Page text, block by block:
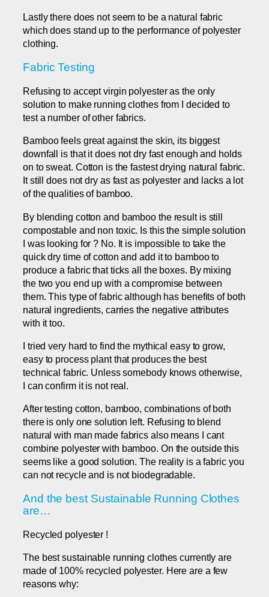
Lastly there does not seem to be a natural fabric
which does stand up to the performance of polyester
clothing.
Fabric Testing
Refusing to accept virgin polyester as the only
solution to make running clothes from I decided to
test a number of other fabrics.
Bamboo feels great against the skin, its biggest
downfall is that it does not dry fast enough and holds
on to sweat. Cotton is the fastest drying natural fabric.
It still does not dry as fast as polyester and lacks a lot
of the qualities of bamboo.
By blending cotton and bamboo the result is still
compostable and non toxic. Is this the simple solution
I was looking for ? No. It is impossible to take the
quick dry time of cotton and add it to bamboo to
produce a fabric that ticks all the boxes. By mixing
the two you end up with a compromise between
them. This type of fabric although has benefits of both
natural ingredients, carries the negative attributes
with it too.
I tried very hard to find the mythical easy to grow,
easy to process plant that produces the best
technical fabric. Unless somebody knows otherwise,
I can confirm it is not real.
After testing cotton, bamboo, combinations of both
there is only one solution left. Refusing to blend
natural with man made fabrics also means I cant
combine polyester with bamboo. On the outside this
seems like a good solution. The reality is a fabric you
can not recycle and is not biodegradable.
And the best Sustainable Running Clothes
are…
Recycled polyester !
The best sustainable running clothes currently are
made of 100% recycled polyester. Here are a few
reasons why: